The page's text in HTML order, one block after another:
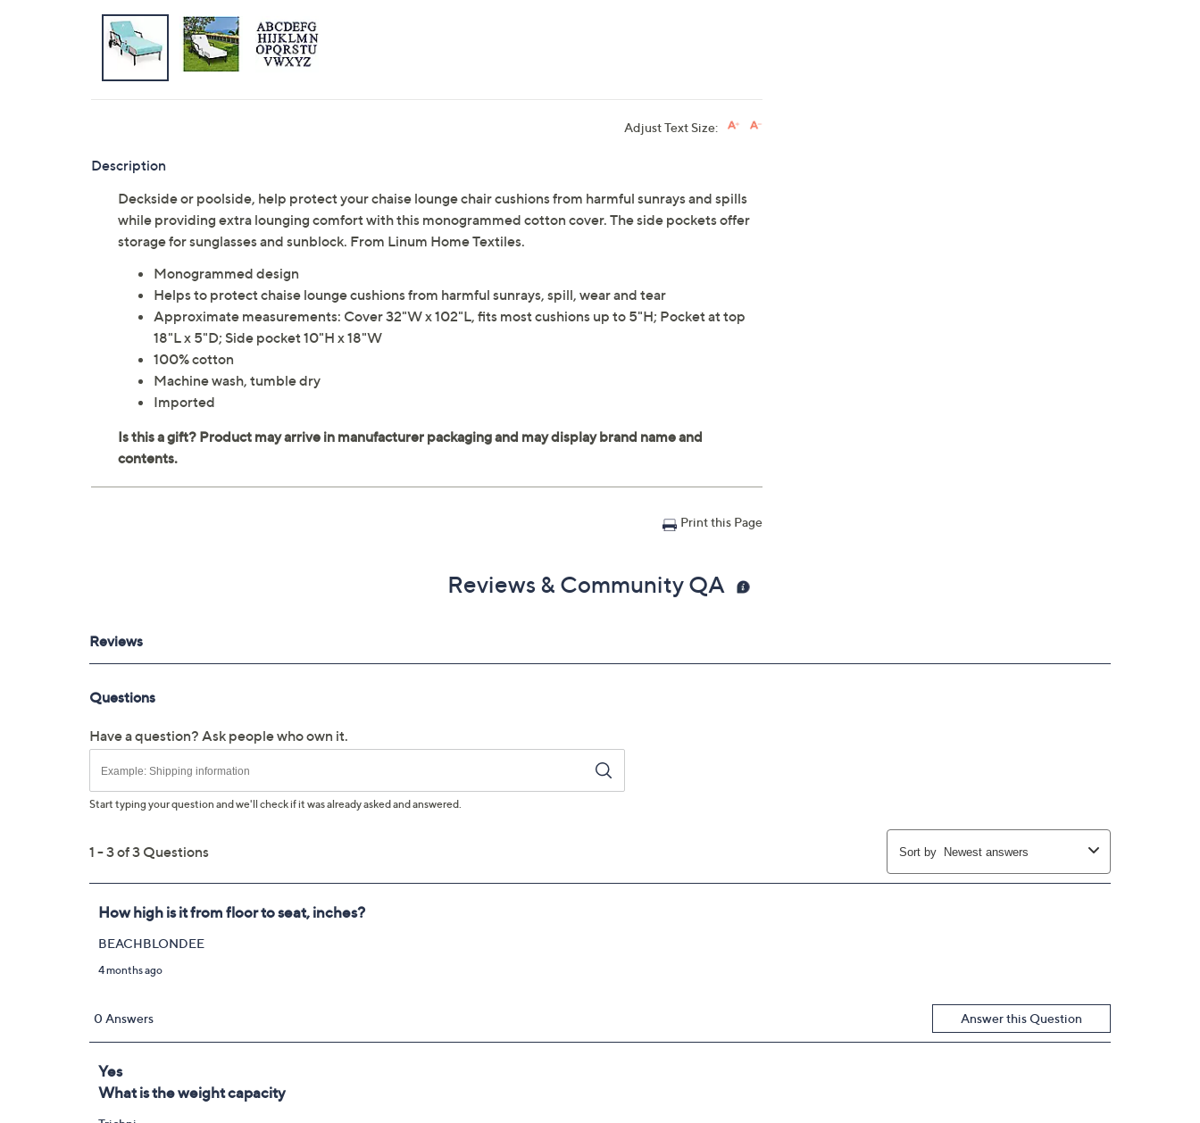
Adjust Text Size:
Description
Deckside or poolside, help protect your chaise lounge chair cushions from harmful sunrays and spills
while providing extra lounging comfort with this monogrammed cotton cover. The side pockets offer
storage for sunglasses and sunblock. From Linum Home Textiles.
Monogrammed design
Helps to protect chaise lounge cushions from harmful sunrays, spill, wear and tear
Approximate measurements: Cover 32"W x 102"L, fits most cushions up to 5"H; Pocket at top
18"L x 5"D; Side pocket 10"H x 18"W
100% cotton
Machine wash, tumble dry
Imported
Print this Page
Reviews & Community QA